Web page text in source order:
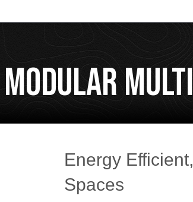
Modular
Energy
Spaces